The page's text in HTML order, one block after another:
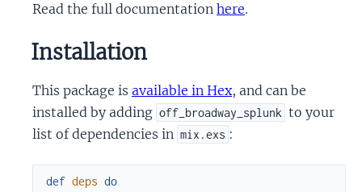
Read the full documentation here.
Installation
This package is available in Hex, and can be
installed by adding off_broadway_splunk to your
list of dependencies in mix.exs :
def deps do